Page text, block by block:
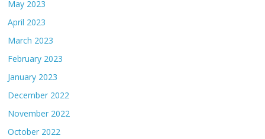
May 2023
April 2023
March 2023
February 2023
January 2023
December 2022
November 2022
October 2022